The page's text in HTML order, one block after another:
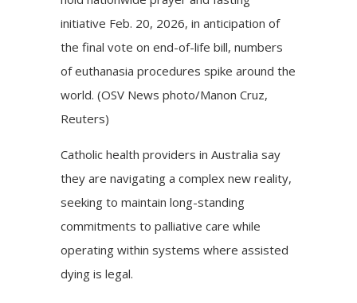
initiative Feb. 20, 2026, in anticipation of
the final vote on end-of-life bill, numbers
of euthanasia procedures spike around the
world. (OSV News photo/Manon Cruz,
Reuters)
Catholic health providers in Australia say
they are navigating a complex new reality,
seeking to maintain long-standing
commitments to palliative care while
operating within systems where assisted
dying is legal.